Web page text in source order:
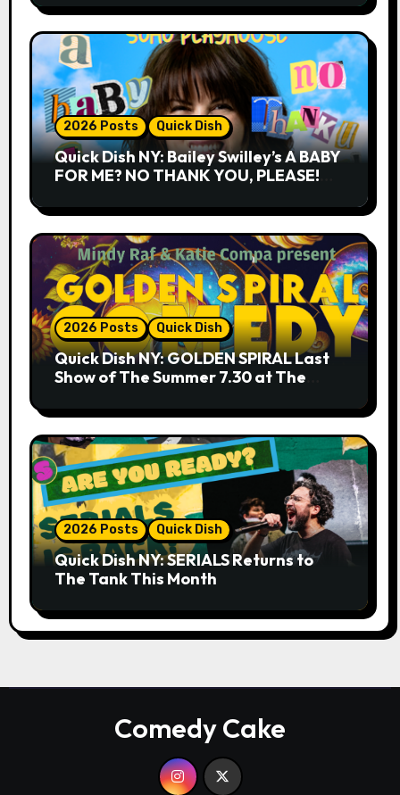
2026 Posts Quick Dish
Quick Dish NY: Bailey Swilley’s A BABY
FOR ME? NO THANK YOU, PLEASE!
2026 Posts Quick Dish
Quick Dish NY: GOLDEN SPIRAL Last
Show of The Summer 7.30 at The
2026 Posts Quick Dish
Quick Dish NY: SERIALS Returns to
The Tank This Month
Comedy Cake